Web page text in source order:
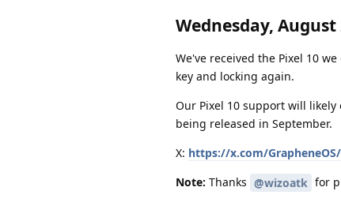
Wednesday, August
We've received the Pixel 10
key and locking again.
Our Pixel 10 support will
being released in September.
X: https://x.com/
Note: Thanks @wizoatk for